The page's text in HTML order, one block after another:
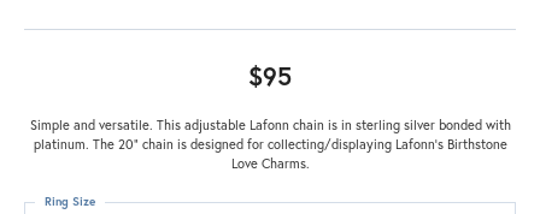
$95
Simple and versatile. This adjustable Lafonn chain is in sterling silver bonded with
platinum. The 20" chain is designed for collecting/displaying Lafonn's Birthstone
Love Charms.
Ring Size